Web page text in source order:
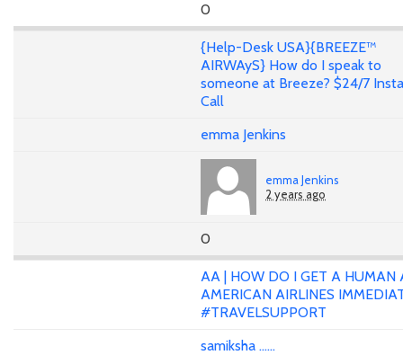
0
{Help-Desk USA}{BREEZE™
AIRWAyS} How do I speak to
someone at Breeze? $24/7
Call
emma Jenkins
emma Jenkins
2 years ago
0
AA | HOW DO I GET A HUMAN
AMERICAN AIRLINES
#TRAVELSUPPORT
samiksha ......